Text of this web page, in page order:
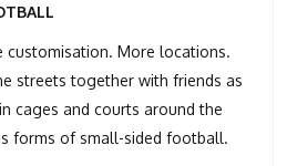
customisation. More locations.
streets together with friends as
cages and courts around the
forms of small-sided football.